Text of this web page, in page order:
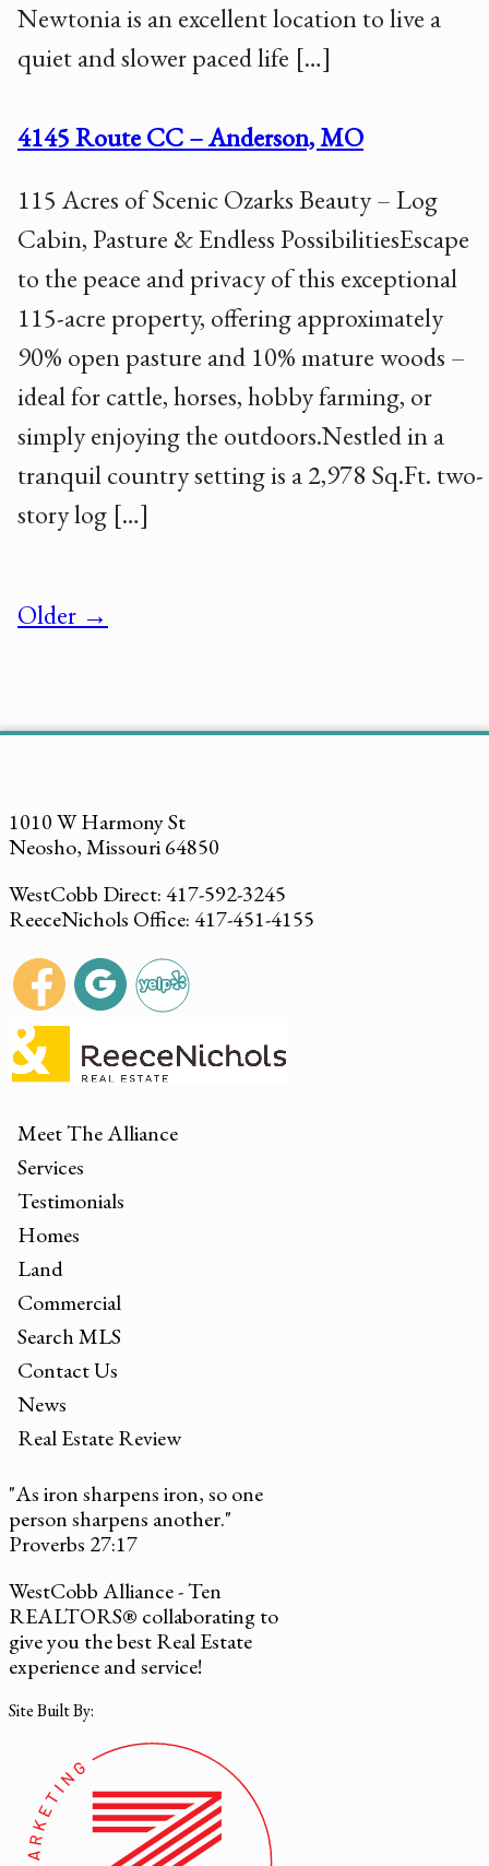
Newtonia is an excellent location to live a
quiet and slower paced life […]
4145 Route CC – Anderson, MO
115 Acres of Scenic Ozarks Beauty – Log
Cabin, Pasture & Endless PossibilitiesEscape
to the peace and privacy of this exceptional
115-acre property, offering approximately
90% open pasture and 10% mature woods –
ideal for cattle, horses, hobby farming, or
simply enjoying the outdoors.Nestled in a
tranquil country setting is a 2,978 Sq.Ft. two-
story log […]
Older →
1010 W Harmony St
Neosho, Missouri 64850
WestCobb Direct: 417-592-3245
ReeceNichols Office: 417-451-4155
Meet The Alliance
Services
Testimonials
Homes
Land
Commercial
Search MLS
Contact Us
News
Real Estate Review
"As iron sharpens iron, so one
person sharpens another."
Proverbs 27:17
WestCobb Alliance - Ten
REALTORS® collaborating to
give you the best Real Estate
experience and service!
Site Built By: